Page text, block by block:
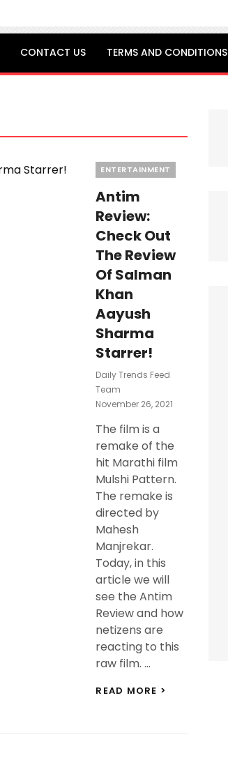
CONTACT US TERMS AND CONDITIONS
Categories
ENTERTAINMENT
Antim
Review:
Check Out
The Review
Of Salman
Khan
Aayush
Sharma
Starrer!
Daily Trends Feed
Team
Posted
November 26, 2021
The film is a
remake of the
hit Marathi film
Mulshi Pattern.
The remake is
directed by
Mahesh
Manjrekar.
Today, in this
article we will
see the Antim
Review and how
netizens are
reacting to this
raw film. …
READ MORE >